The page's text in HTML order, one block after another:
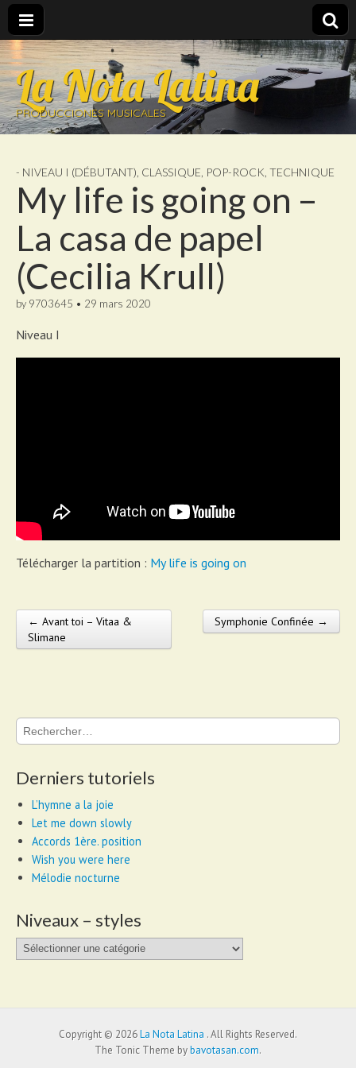
La Nota Latina
PRODUCCIONES MUSICALES
- NIVEAU I (DÉBUTANT) CLASSIQUE POP-ROCK TECHNIQUE
My life is going on –
La casa de papel
(Cecilia Krull)
by 9703645 • 29 mars 2020
Niveau I
Télécharger la partition : My life is going on
Post navigation
← Avant toi – Vitaa &
Slimane
Symphonie Confinée →
Rechercher :
Derniers tutoriels
L’hymne a la joie
Let me down slowly
Accords 1ère. position
Wish you were here
Mélodie nocturne
Niveaux – styles
Niveaux
–
Copyright © 2026La Nota Latina . All Rights Reserved.
The Tonic Theme bybavotasan.com.